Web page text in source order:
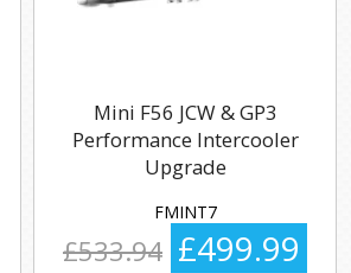
Mini F56 JCW & GP3
Performance Intercooler
Upgrade
FMINT7
£533.94 £499.99